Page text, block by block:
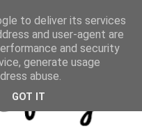
to deliver its services
and user-agent are
and security
generate usage
abuse.
GOT IT